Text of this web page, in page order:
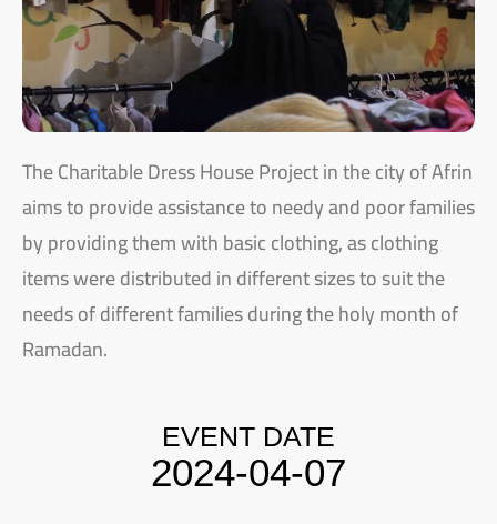
The Charitable Dress House Project in the city of Afrin
aims to provide assistance to needy and poor families
by providing them with basic clothing, as clothing
items were distributed in different sizes to suit the
needs of different families during the holy month of
Ramadan.
EVENT DATE
2024-04-07